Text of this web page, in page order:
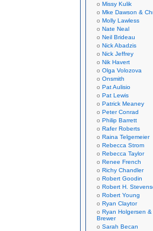
Missy Kulik
Mke Dawson &
Molly Lawless
Nate Neal
Neil Brideau
Nick Abadzis
Nick Jeffrey
Nik Havert
Olga Volozova
Onsmith
Pat Aulisio
Pat Lewis
Patrick Meaney
Peter Conrad
Philip Barrett
Rafer Roberts
Raina Telgemeier
Rebecca Strom
Rebecca Taylor
Renee French
Richy Chandler
Robert Goodin
Robert H.
Robert Young
Ryan Claytor
Ryan Holgersen &
Brewer
Sarah Becan